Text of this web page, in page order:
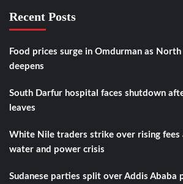
Recent Posts
Food prices surge in Omdurman as
deepens
South Darfur hospital faces shutdown
leaves
White Nile traders strike over rising fees
water and power crisis
Sudanese parties split over Addis Ababa